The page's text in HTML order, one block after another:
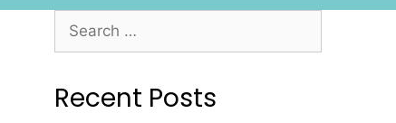
Recent Posts